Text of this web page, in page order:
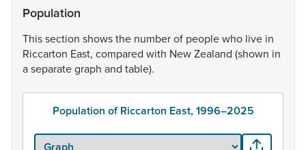
Population
Thissection showsthe numberof peoplewho live in
Riccarton East, compared with NewZealand (shown in
aseparategraph and table).
Population of Riccarton East, 1996–2025